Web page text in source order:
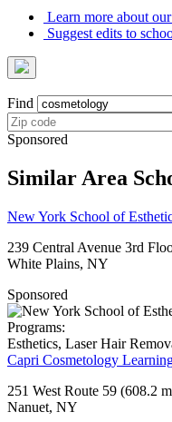
Learn more about
Suggest edits to
Find
Sponsored
Similar Area
New York School of
239 Central Avenue 3rd
White Plains, NY
Sponsored
Programs:
Esthetics, Laser Hair
Capri Cosmetology
251 West Route 59 (608.2
Nanuet, NY